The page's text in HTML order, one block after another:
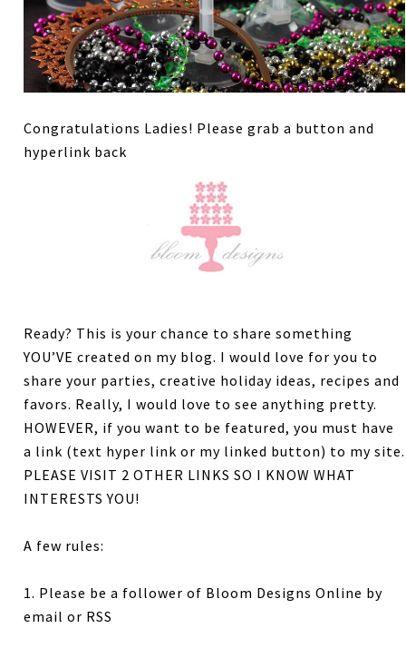
Congratulations Ladies! Please grab a button and
hyperlink back
Ready? This is your chance to share something
YOU’VE created on my blog. I would love for you to
share your parties, creative holiday ideas, recipes and
favors. Really, I would love to see anything pretty.
HOWEVER, if you want to be featured, you must have
a link (text hyper link or my linked button) to my site.
PLEASE VISIT 2 OTHER LINKS SO I KNOW WHAT
INTERESTS YOU!
A few rules:
1. Please be a follower of Bloom Designs Online by
email or RSS